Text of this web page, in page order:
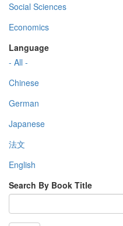
Social Sciences
Economics
Language
- All -
Chinese
German
Japanese
法文
English
Search By Book Title